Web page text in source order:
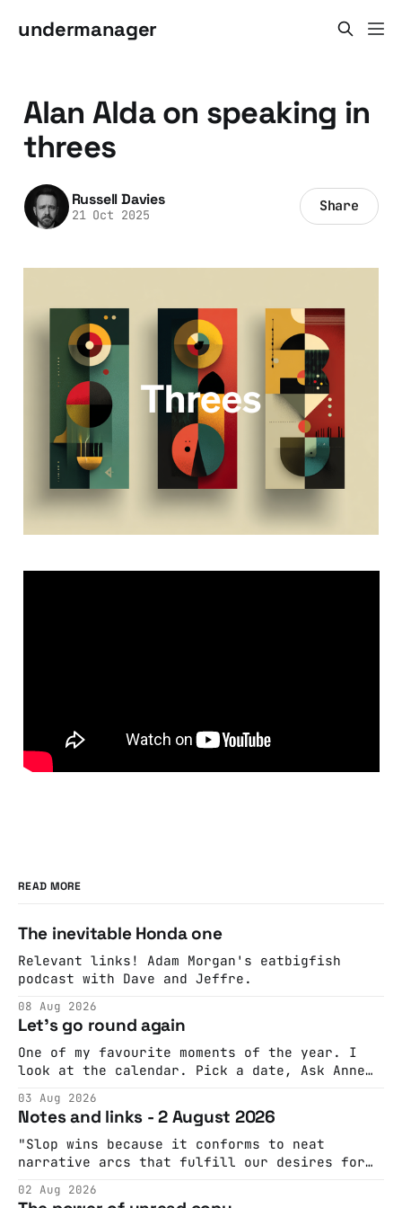
undermanager
Alan Alda on speaking in
threes
Russell Davies
21 Oct 2025 Share
READ MORE
The inevitable Honda one
Relevant links! Adam Morgan's eatbigfish
podcast with Dave and Jeffre.
08 Aug 2026
Let's go round again
One of my favourite moments of the year. I
look at the calendar. Pick a date, Ask Anne
googling to make sure there's nothing
important happening and email the Conway
Hall. They send me back some forms.
03 Aug 2026
Notes and links - 2 August 2026
"Slop wins because it conforms to neat
narrative arcs that fulfill our desires for
make the best witnesses because they simply
02 Aug 2026